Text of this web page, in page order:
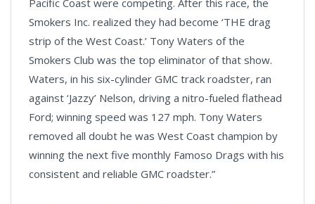
Pacific Coast were competing. After this race, the
Smokers Inc. realized they had become ‘THE drag
strip of the West Coast.’ Tony Waters of the
Smokers Club was the top eliminator of that show.
Waters, in his six-cylinder GMC track roadster, ran
against ‘Jazzy’ Nelson, driving a nitro-fueled flathead
Ford; winning speed was 127 mph. Tony Waters
removed all doubt he was West Coast champion by
winning the next five monthly Famoso Drags with his
consistent and reliable GMC roadster.”